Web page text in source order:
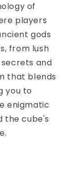
of
players
gods
from lush
and
that blends
you to
enigmatic
the cube's